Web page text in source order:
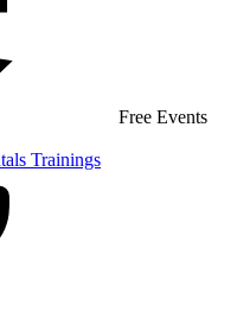
Free Events
Trainings